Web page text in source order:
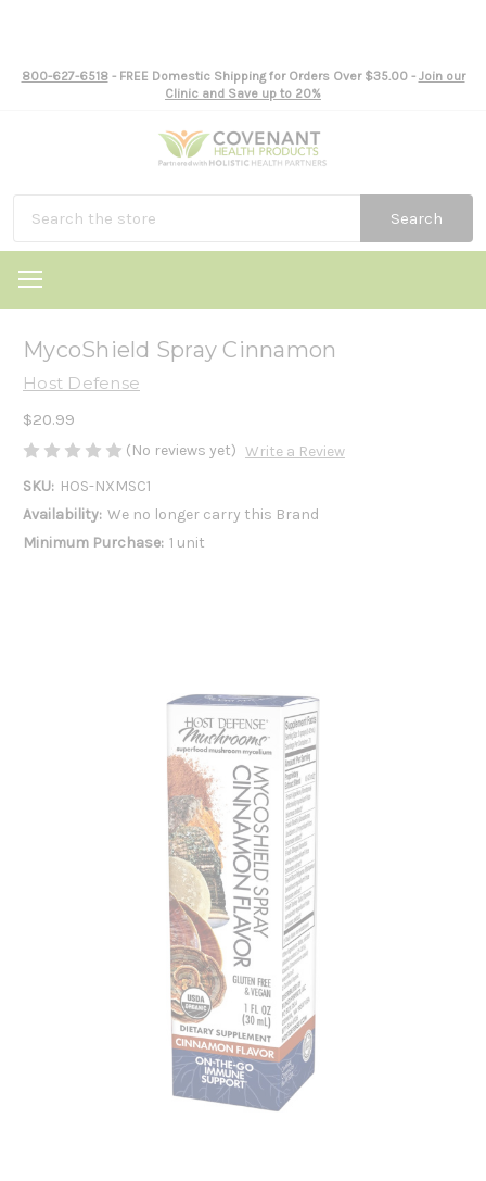
800-627-6518- FREE Domestic Shipping for Orders Over $35.00 - Join our
Clinic and Save up to 20%
Search
MycoShield Spray Cinnamon
Host Defense
$20.99
(No reviews yet) Write a Review
SKU: HOS-NXMSC1
Availability: We no longer carry this Brand
Minimum Purchase: 1 unit